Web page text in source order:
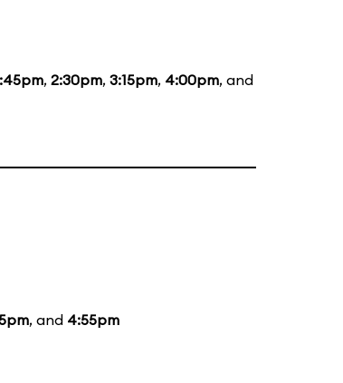
, 2:30pm, 3:15pm, 4:00pm, and
, and 4:55pm